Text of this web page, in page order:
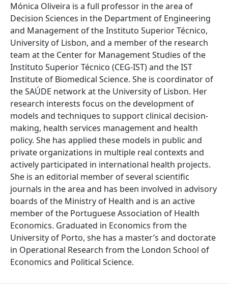
Mónica Oliveira is a full professor in the area of
Decision Sciences in the Department of Engineering
and Management of the Instituto Superior Técnico,
University of Lisbon, and a member of the research
team at the Center for Management Studies of the
Instituto Superior Técnico (CEG-IST) and the IST
Institute of Biomedical Science. She is coordinator of
the SAÚDE network at the University of Lisbon. Her
research interests focus on the development of
models and techniques to support clinical decision-
making, health services management and health
policy. She has applied these models in public and
private organizations in multiple real contexts and
actively participated in international health projects.
She is an editorial member of several scientific
journals in the area and has been involved in advisory
boards of the Ministry of Health and is an active
member of the Portuguese Association of Health
Economics. Graduated in Economics from the
University of Porto, she has a master’s and doctorate
in Operational Research from the London School of
Economics and Political Science.